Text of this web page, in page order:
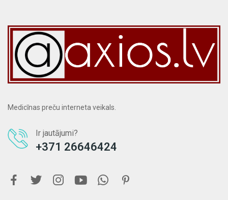
Medicīnas preču interneta veikals.
Ir jautājumi?
+371 26646424